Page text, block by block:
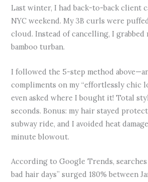
Last winter, I had back-to-back client
NYC weekend. My 3B curls were
cloud. Instead of cancelling, I grabbed
bamboo turban.
I followed the 5-step method
compliments on my “effortlessly chic
even asked where I bought it! Total
seconds. Bonus: my hair stayed
subway ride, and I avoided heat
minute blowout.
According to Google Trends,
bad hair days” surged 180% between